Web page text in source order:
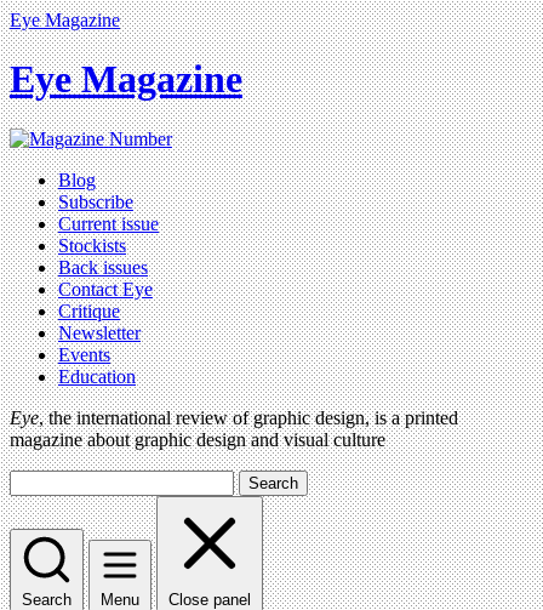
Eye Magazine
Eye Magazine
Blog
Subscribe
Current issue
Stockists
Back issues
Contact Eye
Critique
Newsletter
Events
Education
Eye, the international review of graphic design, is a printed
magazine about graphic design and visual culture
Search
Search Menu Close panel